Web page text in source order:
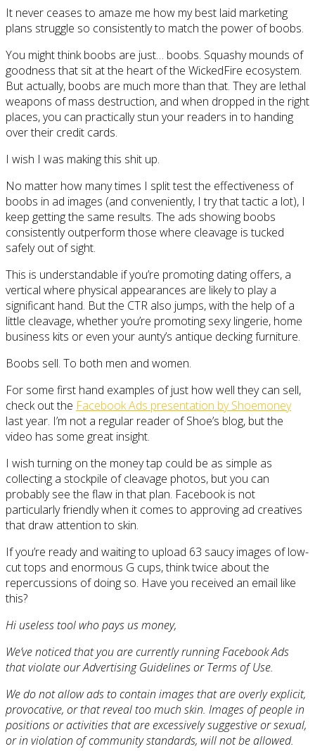
It never ceases to amaze me how my best laid marketing
plans struggle so consistently to match the power of boobs.
You might think boobs are just… boobs. Squashy mounds of
goodness that sit at the heart of the WickedFire ecosystem.
But actually, boobs are much more than that. They are lethal
weapons of mass destruction, and when dropped in the right
places, you can practically stun your readers in to handing
over their credit cards.
I wish I was making this shit up.
No matter how many times I split test the effectiveness of
boobs in ad images (and conveniently, I try that tactic a lot), I
keep getting the same results. The ads showing boobs
consistently outperform those where cleavage is tucked
safely out of sight.
This is understandable if you’re promoting dating offers, a
vertical where physical appearances are likely to play a
significant hand. But the CTR also jumps, with the help of a
little cleavage, whether you’re promoting sexy lingerie, home
business kits or even your aunty’s antique decking furniture.
Boobs sell. To both men and women.
For some first hand examples of just how well they can sell,
check out the Facebook Ads presentation by Shoemoney
last year. I’m not a regular reader of Shoe’s blog, but the
video has some great insight.
I wish turning on the money tap could be as simple as
collecting a stockpile of cleavage photos, but you can
probably see the flaw in that plan. Facebook is not
particularly friendly when it comes to approving ad creatives
that draw attention to skin.
If you’re ready and waiting to upload 63 saucy images of low-
cut tops and enormous G cups, think twice about the
repercussions of doing so. Have you received an email like
this?
Hi useless tool who pays us money,
We’ve noticed that you are currently running Facebook Ads
that violate our Advertising Guidelines or Terms of Use.
We do not allow ads to contain images that are overly explicit,
provocative, or that reveal too much skin. Images of people in
positions or activities that are excessively suggestive or sexual,
or in violation of community standards, will not be allowed.